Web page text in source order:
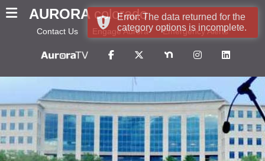
AURORA colorado
Contact Us Engage Aurora Emergency Alerts
Error: The data returned for the
category options is incomplete.